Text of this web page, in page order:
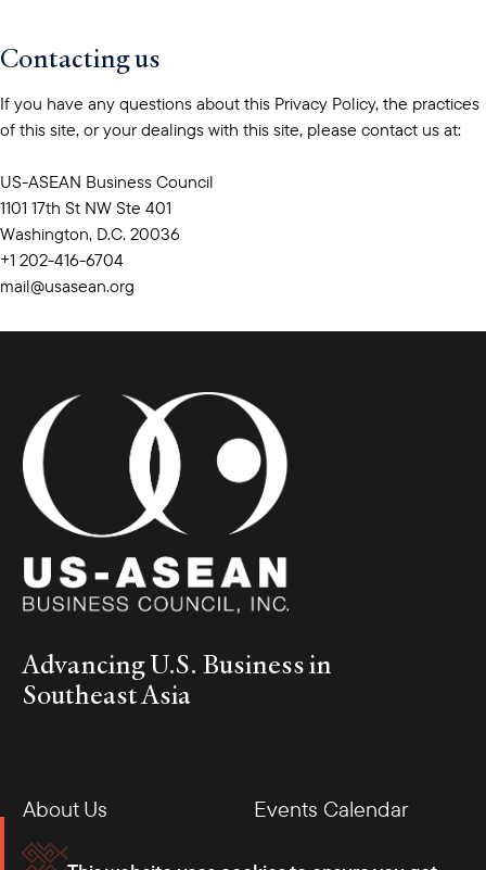
Contacting us
If you have any questions about this Privacy Policy, the practices
of this site, or your dealings with this site, please contact us at:
US-ASEAN Business Council
1101 17th St NW Ste 401
Washington, D.C. 20036
+1 202-416-6704
mail@usasean.org
Advancing U.S. Business in
Southeast Asia
About Us
Events Calendar
Membership
Our Offices